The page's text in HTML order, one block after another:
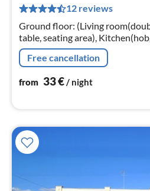
12 reviews
Ground floor: (Living
table, seating area),
freezer), bedroom(double bed),
Free cancellation
from 33€/ night